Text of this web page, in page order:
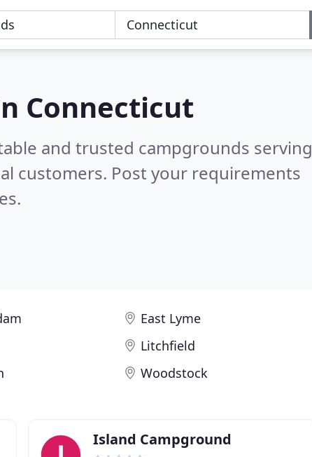
Connecticut
and trusted campgrounds serving
customers. Post your requirements
East Lyme
Litchfield
Woodstock
Island Campground